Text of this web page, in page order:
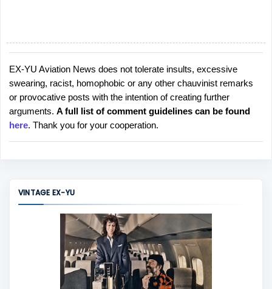
P
o
s
t
a
C
EX-YU Aviation News does not tolerate insults, excessive
swearing, racist, homophobic or any other chauvinist remarks
or provocative posts with the intention of creating further
arguments. A full list of comment guidelines can be found
here. Thank you for your cooperation.
VINTAGE EX-YU